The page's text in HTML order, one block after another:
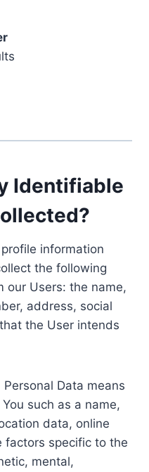
Identifiable
information
the following
our Users: the name,
address, social
the User intends
Personal Data means
such as a name,
data, online
factors specific to the
mental,